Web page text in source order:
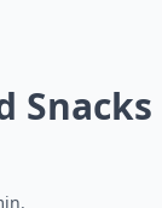
Snacks